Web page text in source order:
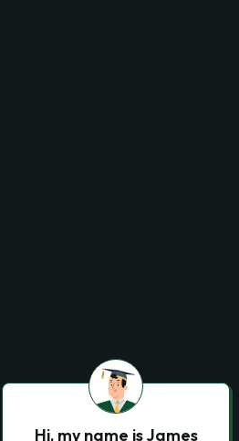
Hi, my name is James